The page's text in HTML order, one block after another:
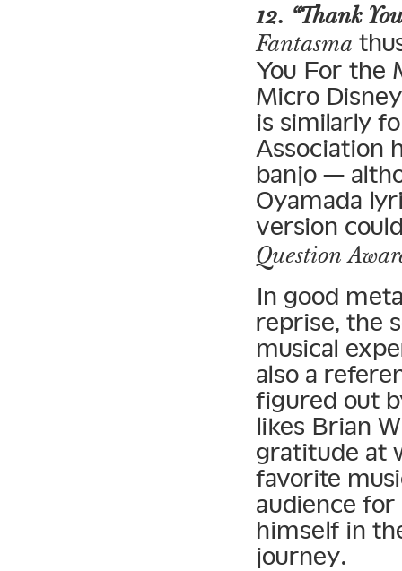
12. “Thank
Fantasma
You For the
Micro
is similarly
Association
banjo —
Oyamada
version
Question
In good
reprise, the
musical
also a
figured out
likes Brian
gratitude at
favorite
audience
himself in
journey.